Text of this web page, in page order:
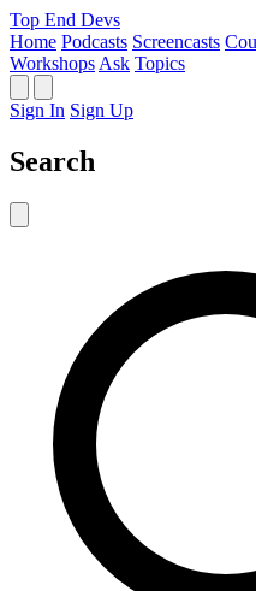
Top End Devs
Home Podcasts Screencasts
Workshops Ask Topics
Sign In Sign Up
Search